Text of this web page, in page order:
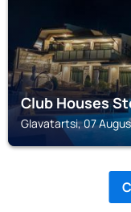
Club Houses
Glavatartsi, 07